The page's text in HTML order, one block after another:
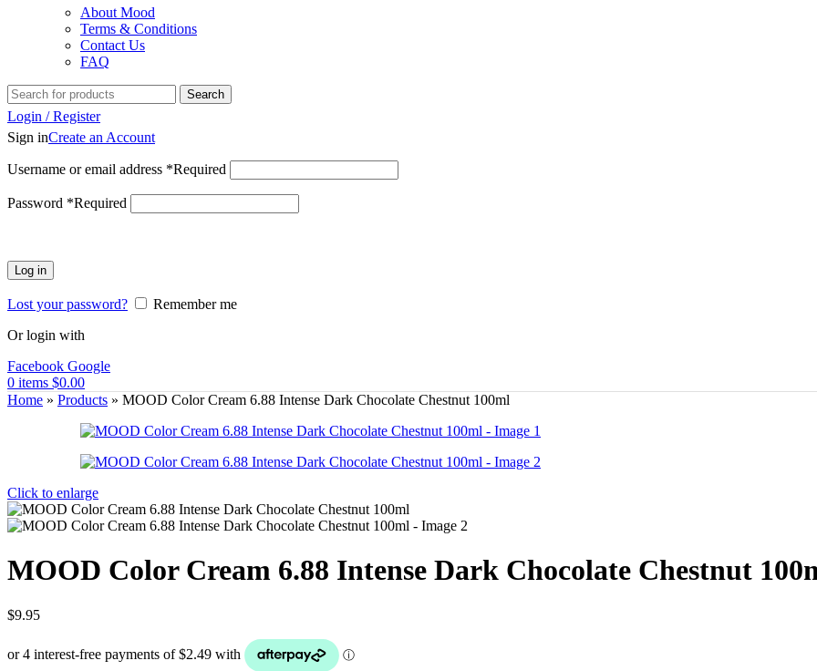
About Mood
Terms & Conditions
Contact Us
FAQ
Search
Login / Register
Sign inCreate an Account
Username or email address *Required
Password *Required
Log in
Lost your password?
Remember me
Or login with
Facebook Google
0 items $0.00
Home » Products » MOOD Color Cream 6.88 Intense Dark Chocolate Chestnut 100ml
Click to enlarge
MOOD Color Cream 6.88 Intense Dark Chocolate Chestnut
$9.95